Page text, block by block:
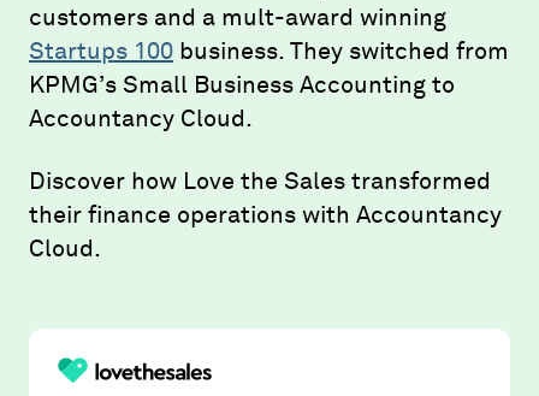
customers and a mult-award winning
Startups 100 business. They switched from
KPMG’s Small Business Accounting to
Accountancy Cloud.
Discover how Love the Sales transformed
their finance operations with Accountancy
Cloud.